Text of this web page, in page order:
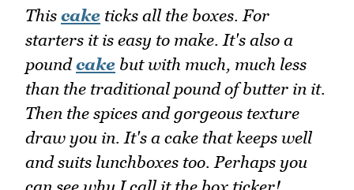
This cake ticks all the boxes. For
starters it is easy to make. It's also a
poundcake but with much, much less
than the traditional pound of butter in it.
Then the spices and gorgeous texture
draw you in. It's a cake that keeps well
and suits lunchboxes too. Perhaps you